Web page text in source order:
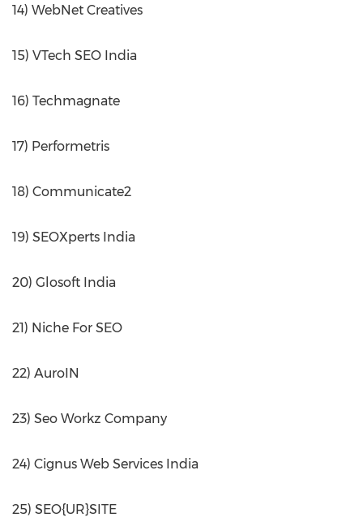
14) WebNet Creatives
15) VTech SEO India
16) Techmagnate
17) Performetris
18) Communicate2
19) SEOXperts India
20) Glosoft India
21) Niche For SEO
22) AuroIN
23) Seo Workz Company
24) Cignus Web Services India
25) SEO{UR}SITE